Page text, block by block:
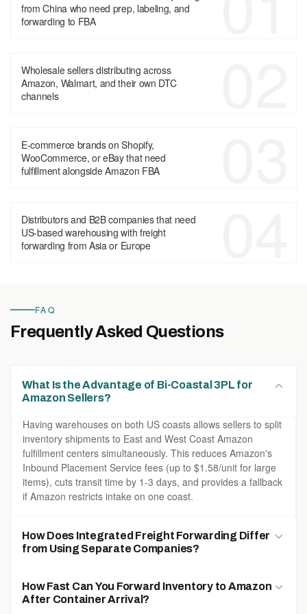
from China who need prep, labeling, and
forwarding to FBA
Wholesale sellers distributing across
Amazon, Walmart, and their own DTC
channels
E-commerce brands on Shopify,
WooCommerce, or eBay that need
fulfillment alongside Amazon FBA
Distributors and B2B companies that need
US-based warehousing with freight
forwarding from Asia or Europe
FAQ
Frequently Asked Questions
What Is the Advantage of Bi-Coastal 3PL for
Amazon Sellers?
Having warehouses on both US coasts allows sellers to split
inventory shipments to East and West Coast Amazon
fulfillment centers simultaneously. This reduces Amazon's
Inbound Placement Service fees (up to $1.58/unit for large
items), cuts transit time by 1-3 days, and provides a fallback
if Amazon restricts intake on one coast.
How Does Integrated Freight Forwarding Differ
from Using Separate Companies?
the same company, there is no handoff gap — the same
system tracks your cargo from factory pickup in China to
How Fast Can You Forward Inventory to Amazon
After Container Arrival?